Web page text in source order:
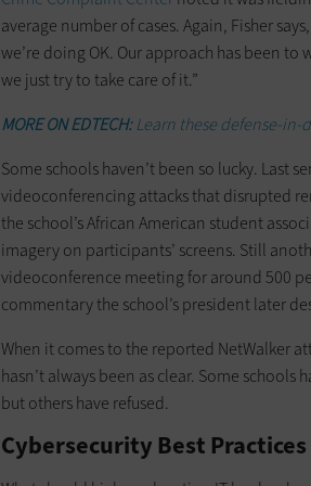
average number of cases. Again, Fisher
we’re doing OK. Our approach has been
we just try to take care of it.”
MORE ON EDTECH:Learn these defense-in-
Some schools haven’t been so lucky. Last
videoconferencing attacks that disrupted
the school’s African American student
imagery on participants’ screens. Still
videoconference meeting for around 500
commentary the school’s president later
When it comes to the reported NetWalker
hasn’t always been as clear. Some
but others have refused.
Cybersecurity Best